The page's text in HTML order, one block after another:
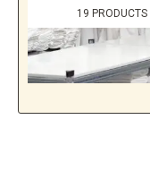
19 PRODUCTS